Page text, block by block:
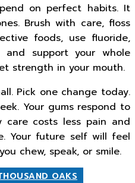
on perfect habits. It
Brush with care, floss
foods, use fluoride,
and support your whole
strength in your mouth.
Pick one change today.
Your gums respond to
care costs less pain and
Your future self will feel
chew, speak, or smile.
OAKS